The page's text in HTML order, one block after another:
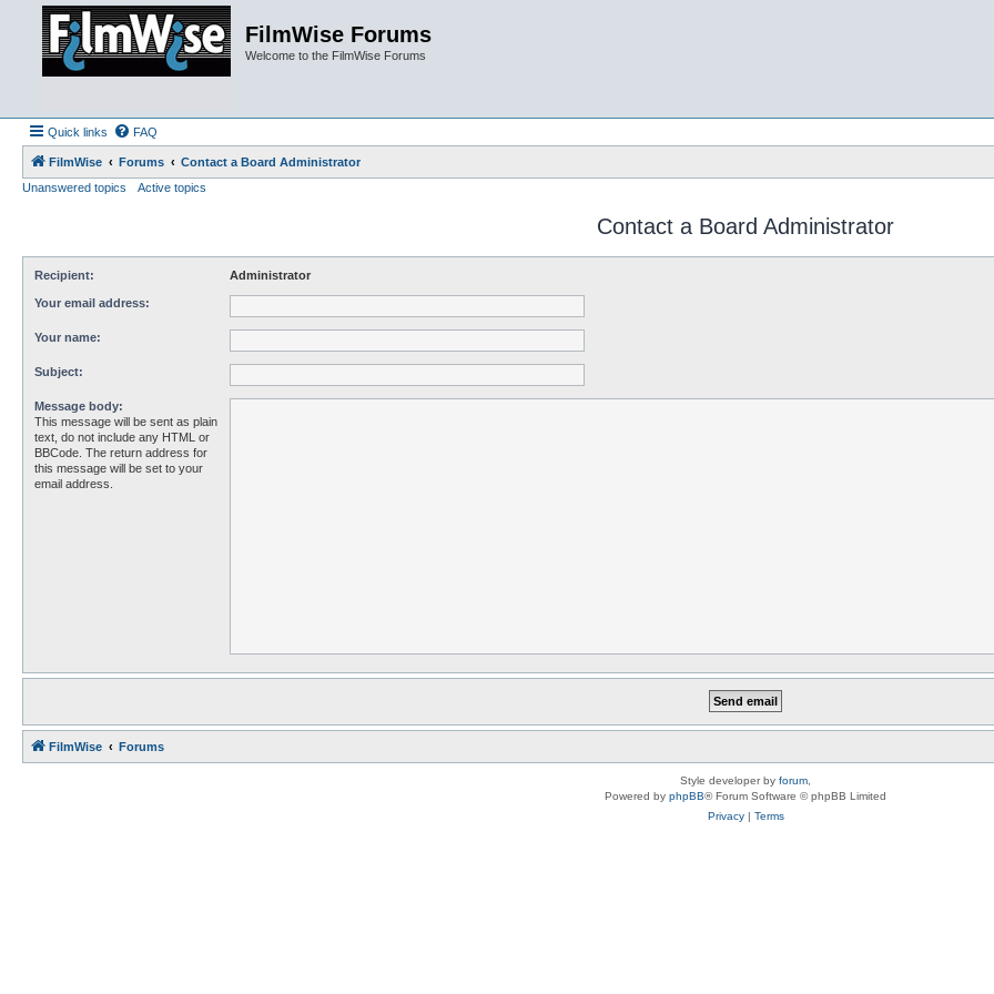
FilmWise Forums
Welcome to the FilmWise Forums
Quick links FAQ
FilmWise Forums
Contact a Board Administrator
Unanswered topics
Active topics
Contact a Board Administrator
Recipient: Administrator
Your email address:
Your name:
Subject:
Message body:
This message will be sent as plain
text, do not include any HTML or
BBCode. The return address for
this message will be set to your
email address.
FilmWise Forums
Style developer by forum
Powered by phpBB® Forum Software © phpBB Limited
Privacy| Terms